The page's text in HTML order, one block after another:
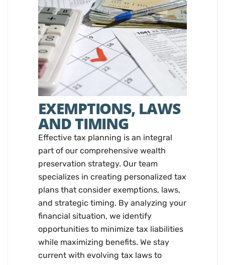
EXEMPTIONS, LAWS
AND TIMING
Effective tax planning is an integral
part of our comprehensive wealth
preservation strategy. Our team
specializes in creating personalized tax
plans that consider exemptions, laws,
and strategic timing. By analyzing your
financial situation, we identify
opportunities to minimize tax liabilities
while maximizing benefits. We stay
current with evolving tax laws to